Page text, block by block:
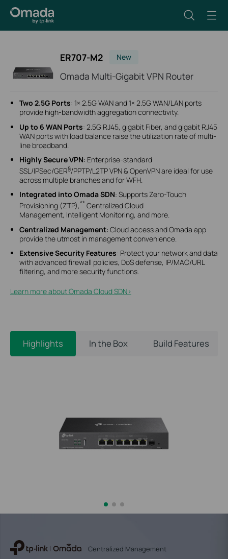
ER707-M2 New
Omada Multi-Gigabit VPN Router
Two 2.5G Ports: 1× 2.5G WAN and 1× 2.5G WAN/LAN ports
provide high-bandwidth aggregation connectivity.
Up to 6 WAN Ports: 2.5G RJ45, gigabit Fiber, and gigabit RJ45
WAN ports with load balance raise the utilization rate of multi-
line broadband.
Highly Secure VPN: Enterprise-standard
SSL/IPSec/GER§/PPTP/L2TP VPN & OpenVPN are ideal for use
across multiple branches and for WFH.
Integrated into Omada SDN: Supports Zero-Touch
Provisioning (ZTP),** Centralized Cloud
Management, Intelligent Monitoring, and more.
Centralized Management: Cloud access and Omada app
provide the utmost in management convenience.
Extensive Security Features: Protect your network and data
with advanced firewall policies, DoS defense, IP/MAC/URL
filtering, and more security functions.
Learn more about Omada Cloud SDN>​
Highlights In the Box Build Features
Centralized Management